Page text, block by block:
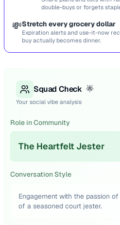
double-buys or forgets
💸Stretch every grocery dollar
Expiration alerts and use-it-now
buy actually becomes dinner.
Squad Check 🌟
Your social vibe analysis
Role in Community
The Heartfelt Jester
Conversation Style
Engagement with the passion
of a seasoned court jester.